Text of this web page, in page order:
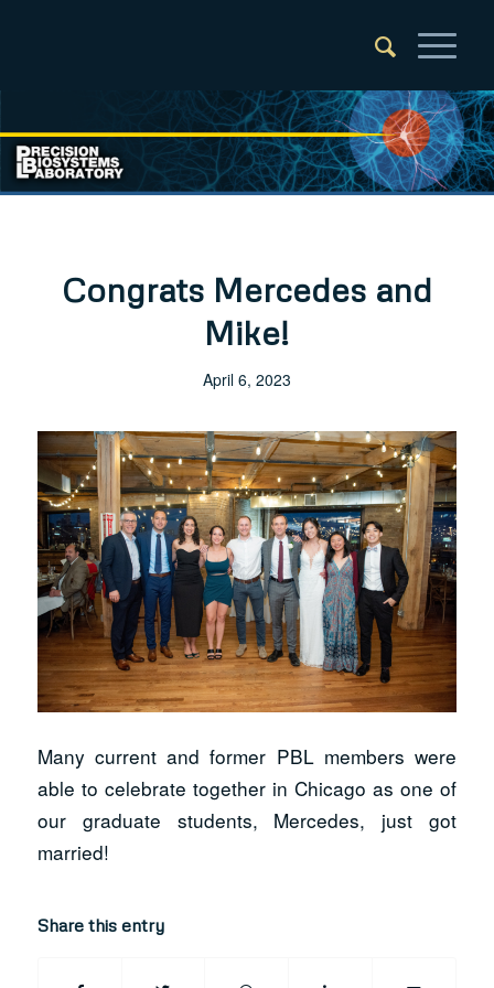
Congrats Mercedes and
Mike!
April 6, 2023
Many current and former PBL members were
able to celebrate together in Chicago as one of
our graduate students, Mercedes, just got
married!
Share this entry